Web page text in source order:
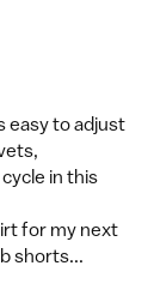
easy to adjust
in this
for my next
shorts...